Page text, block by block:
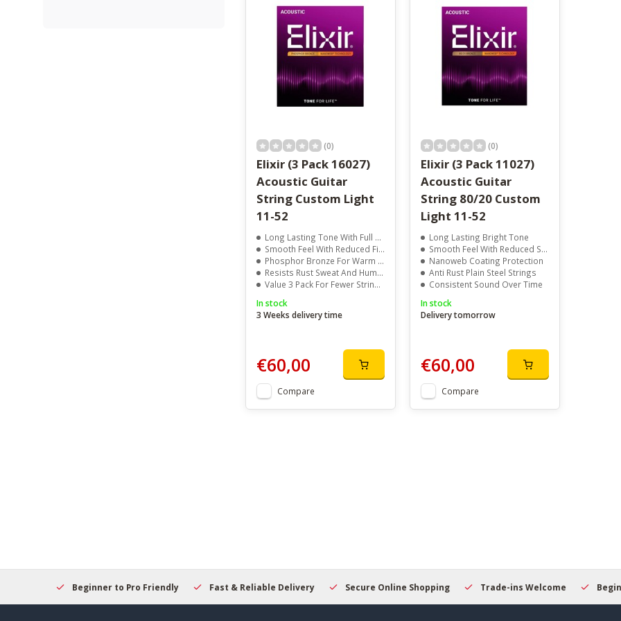
device
users
can
use
touch
and
(0)
Elixir (3 Pack 16027)
Acoustic Guitar
String Custom Light
11-52
Long Lasting Tone With Full String Protection
Smooth Feel With Reduced Finger Noise
Phosphor Bronze For Warm And Clear Sound
Resists Rust Sweat And Humidity
Value 3 Pack For Fewer String Changes
In stock
3 Weeks delivery time
€60,00
Compare
(0)
Elixir (3 Pack 11027)
Acoustic Guitar
String 80/20 Custom
Light 11-52
Long Lasting Bright Tone
Smooth Feel With Reduced Squeak
Nanoweb Coating Protection
Anti Rust Plain Steel Strings
Consistent Sound Over Time
In stock
Delivery tomorrow
€60,00
Compare
Beginner to Pro Friendly Fast & Reliable Delivery Secure Online Shopping Trade-ins Welcome